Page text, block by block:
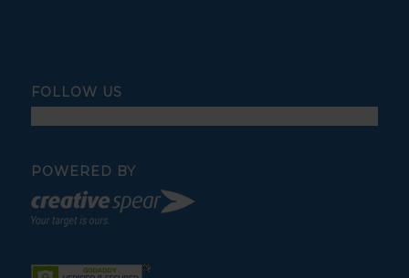
FOLLOW US
POWERED BY